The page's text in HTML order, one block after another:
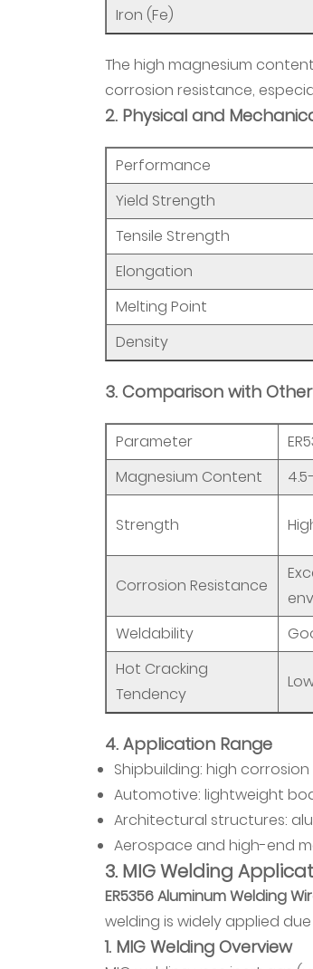
MIG
Welding
3.3
3.
Common
3.4
4.
MIG
Welding
Considerations
4
5
4.
ER5356
Aluminum
Welding
Wire
Specifications
and
Selection
5.1
Selection
Principles
Other
Considerations
6
5.
Application
Fields
6.1
1.
Shipbuilding
6.2
2.
Automotive
6.3
3.
Iron (Fe)
The high magnesium
corrosion resistance,
2. Physical and
Performance
Yield Strength
Tensile Strength
Elongation
Melting Point
Density
3. Comparison with
Parameter
Magnesium Content
Strength
Corrosion Resistance
Weldability
Hot Cracking
Tendency
4. Application Range
Shipbuilding: high
Automotive: lightweight
Architectural structures:
Aerospace and high-end
3. MIG Welding
ER5356 Aluminum Welding
welding is widely applied
1. MIG Welding Overview